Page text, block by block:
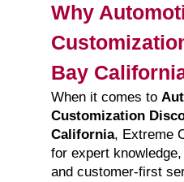
Why
Bay
When it comes to
Customization
California, Extreme
for expert
and customer-first